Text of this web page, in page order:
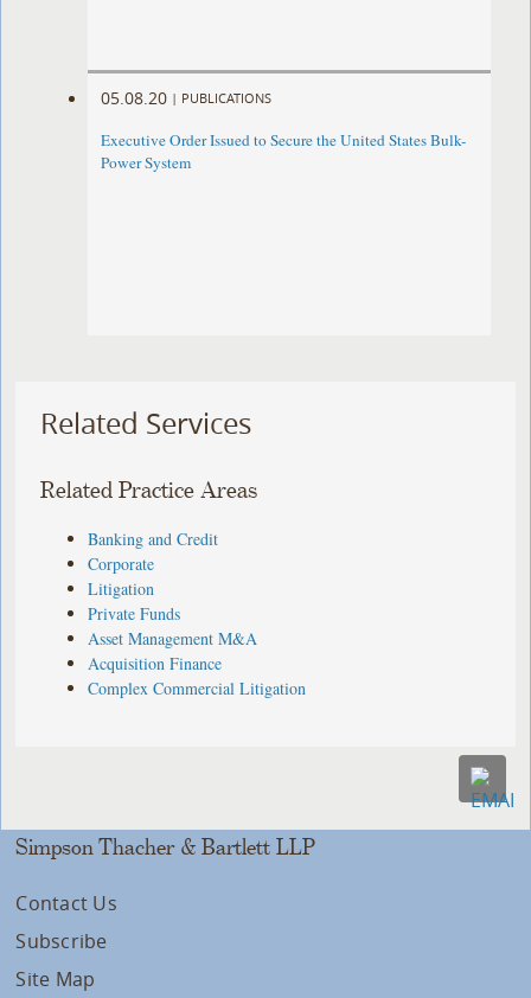
05.08.20 | PUBLICATIONS
Executive Order Issued to Secure the United States Bulk-
Power System
Related Services
Related Practice Areas
Banking and Credit
Corporate
Litigation
Private Funds
Asset Management M&A
Acquisition Finance
Complex Commercial Litigation
Simpson Thacher & Bartlett LLP
Contact Us
Subscribe
Site Map